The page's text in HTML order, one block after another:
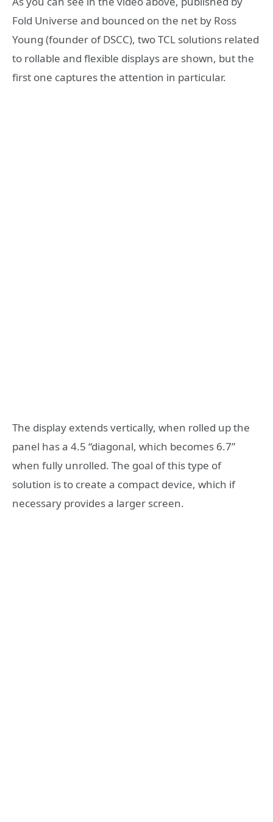
Fold Universe and bounced on the net by Ross
Young (founder of DSCC), two TCL solutions related
to rollable and flexible displays are shown, but the
first one captures the attention in particular.
The display extends vertically, when rolled up the
panel has a 4.5 “diagonal, which becomes 6.7”
when fully unrolled. The goal of this type of
solution is to create a compact device, which if
necessary provides a larger screen.